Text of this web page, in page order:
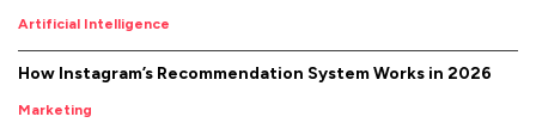
Artificial Intelligence
How Instagram’s Recommendation System Works in 2026
Marketing